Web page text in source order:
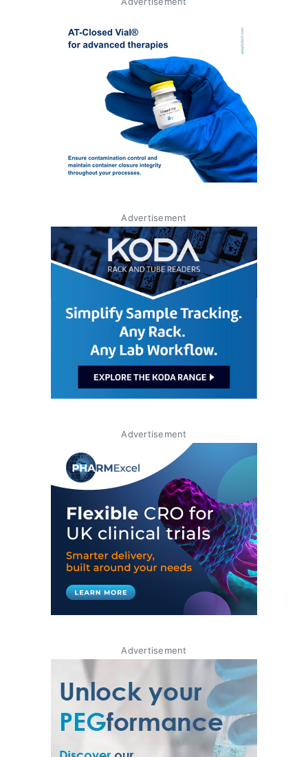
Advertisement
Advertisement
Advertisement